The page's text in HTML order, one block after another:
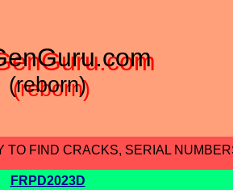
(reborn)
TO FIND CRACKS, SERIAL
FRPD2023D